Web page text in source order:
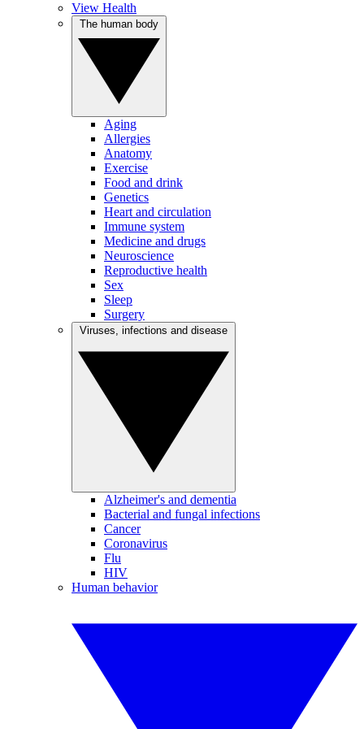
View Health
Aging
Allergies
Anatomy
Exercise
Food and drink
Genetics
Heart and circulation
Immune system
Medicine and drugs
Neuroscience
Reproductive health
Sex
Sleep
Surgery
Alzheimer's and dementia
Bacterial and fungal infections
Cancer
Coronavirus
Flu
HIV
Human behavior